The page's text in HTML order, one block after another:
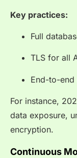
Key practices:
Full
TLS for all
End-to-
For instance,
data exposure,
encryption.
Continuous